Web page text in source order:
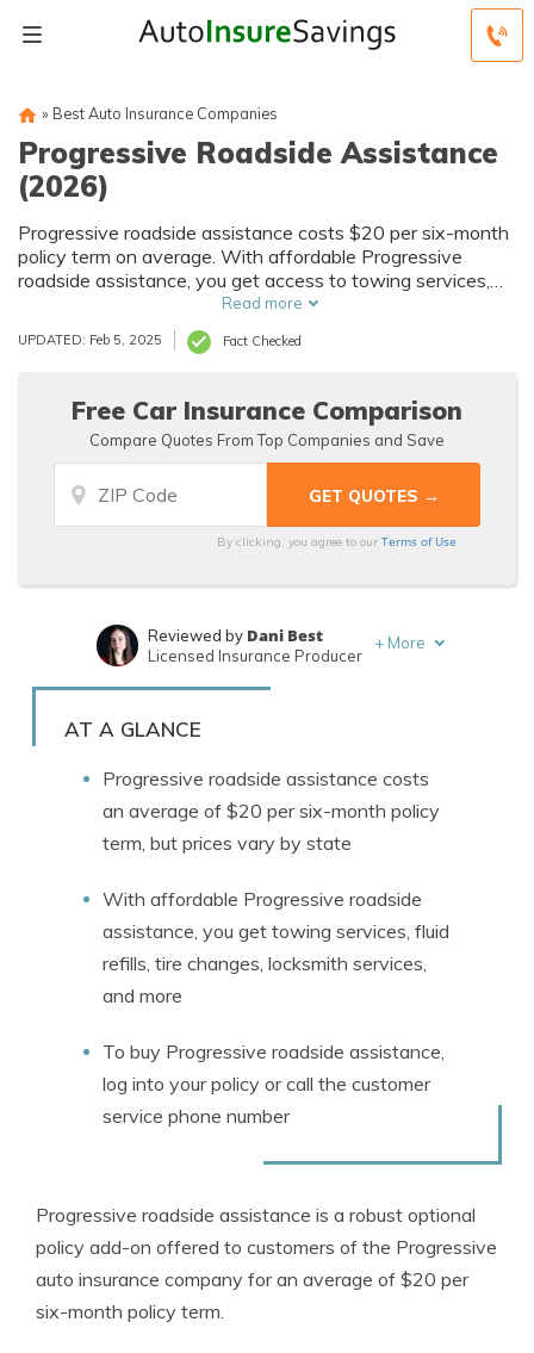
» Best Auto Insurance Companies
Progressive Roadside Assistance
(2026)
Progressive roadside assistance costs $20 per six-month
policy term on average. With affordable Progressive
roadside assistance, you get access to towing services,
fluid refills, tire changes, locksmith services, battery
assistance, and more. To buy Progressive roadside
assistance, you can log into your policy or call the
Read more
UPDATED: Feb 5, 2025 Fact Checked
Free Car Insurance Comparison
Compare Quotes From Top Companies and Save
By clicking, you agree to ourTerms of Use
Written byJeff Root
Reviewed by Dani Best
Licensed Insurance Producer
+ More
AT A GLANCE
Progressive roadside assistance costs
an average of $20 per six-month policy
term, but prices vary by state
With affordable Progressive roadside
assistance, you get towing services, fluid
refills, tire changes, locksmith services,
and more
To buy Progressive roadside assistance,
log into your policy or call the customer
service phone number
Progressive roadside assistance is a robust optional
policy add-on offered to customers of the Progressive
auto insurance company for an average of $20 per
six-month policy term.